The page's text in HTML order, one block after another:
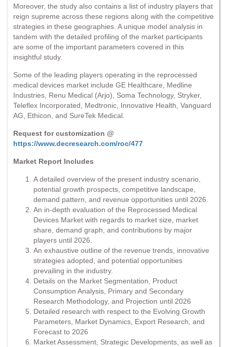
Moreover, the study also contains a list of industry players that
reign supreme across these regions along with the competitive
strategies in these geographies. A unique model analysis in
tandem with the detailed profiling of the market participants
are some of the important parameters covered in this
insightful study.
Some of the leading players operating in the reprocessed
medical devices market include GE Healthcare, Medline
Industries, Renu Medical (Arjo), Soma Technology, Stryker,
Teleflex Incorporated, Medtronic, Innovative Health, Vanguard
AG, Ethicon, and SureTek Medical.
Request for customization @
https://www.decresearch.com/roc/477
Market Report Includes
A detailed overview of the present industry scenario,
potential growth prospects, competitive landscape,
demand pattern, and revenue opportunities until 2026.
An in-depth evaluation of the Reprocessed Medical
Devices Market with regards to market size, market
share, demand graph, and contributions by major
players until 2026.
An exhaustive outline of the revenue trends, innovative
strategies adopted, and potential opportunities
prevailing in the industry.
Details on the Market Segmentation, Product
Consumption Analysis, Primary and Secondary
Research Methodology, and Projection until 2026
Detailed research with respect to the Evolving Growth
Parameters, Market Dynamics, Export Research, and
Forecast to 2026
Market Assessment, Strategic Developments, as well as